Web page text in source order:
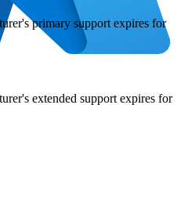
primary support expires for
extended support expires for